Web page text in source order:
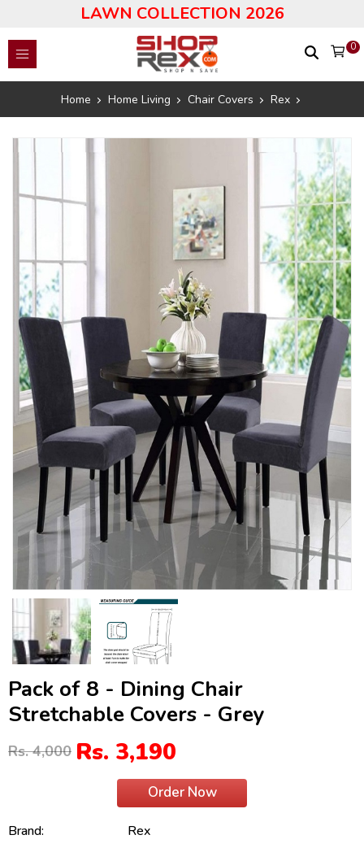
LAWN COLLECTION 2026
0
Home Home Living Chair Covers Rex
Pack of 8 - Dining Chair
Stretchable Covers - Grey
Rs. 4,000 Rs. 3,190
Order Now
Brand:
Rex